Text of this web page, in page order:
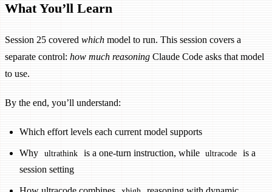
What You’ll Learn
Session 25 covered which model to run. This session covers a
separate control: how much reasoning Claude Code asks that model
to use.
By the end, you’ll understand:
Which effort levels each current model supports
Why ultrathink is a one-turn instruction, while ultracode
is a
session setting